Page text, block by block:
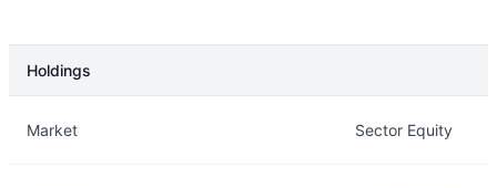
Holdings
Market Sector Equity